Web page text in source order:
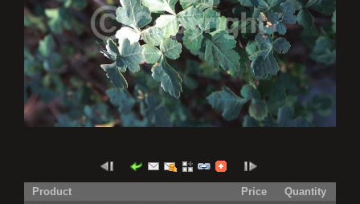
Product Price
Quantity